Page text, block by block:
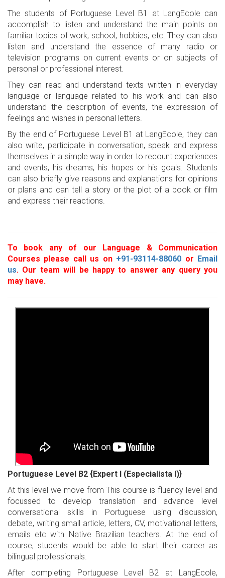
The students of Portuguese Level B1 at LangEcole can
accomplish to listen and understand the main points on
familiar topics of work, school, hobbies, etc. They can also
listen and understand the essence of many radio or
television programs on current events or on subjects of
personal or professional interest.
They can read and understand texts written in everyday
language or language related to his work and can also
understand the description of events, the expression of
feelings and wishes in personal letters.
By the end of Portuguese Level B1 at LangEcole, they can
also write, participate in conversation, speak and express
themselves in a simple way in order to recount experiences
and events, his dreams, his hopes or his goals. Students
can also briefly give reasons and explanations for opinions
or plans and can tell a story or the plot of a book or film
and express their reactions.
To book any of our Language & Communication
Courses please call us on +91-93114-88060 or Email
us. Our team will be happy to answer any query you
may have.
Portuguese Level B2 {Expert I (Especialista I)}
At this level we move from This course is fluency level and
focussed to develop translation and advance level
conversational skills in Portuguese using discussion,
debate, writing small article, letters, CV, motivational letters,
emails etc with Native Brazilian teachers. At the end of
course, students would be able to start their career as
bilingual professionals.
After completing Portuguese Level B2 at LangEcole,